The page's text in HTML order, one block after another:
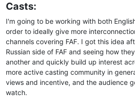
Casts:
I'm going to be working with both
order to ideally give more
channels covering FAF. I got this idea
Russian side of FAF and seeing how
another and quickly build up interest
more active casting community in
views and incentive, and the audience
watch.